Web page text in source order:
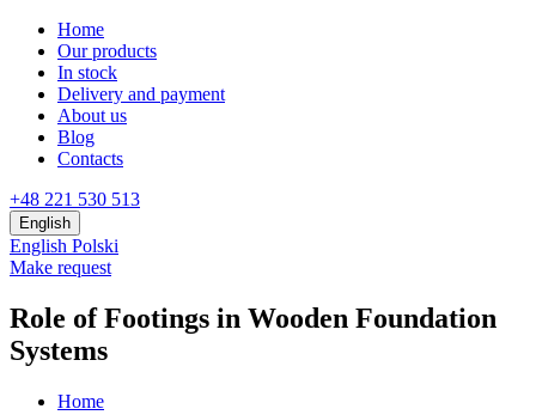
Home
Our products
In stock
Delivery and payment
About us
Blog
Contacts
+48 221 530 513
English
English Polski
Make request
Role of Footings in Wooden Foundation
Systems
Home